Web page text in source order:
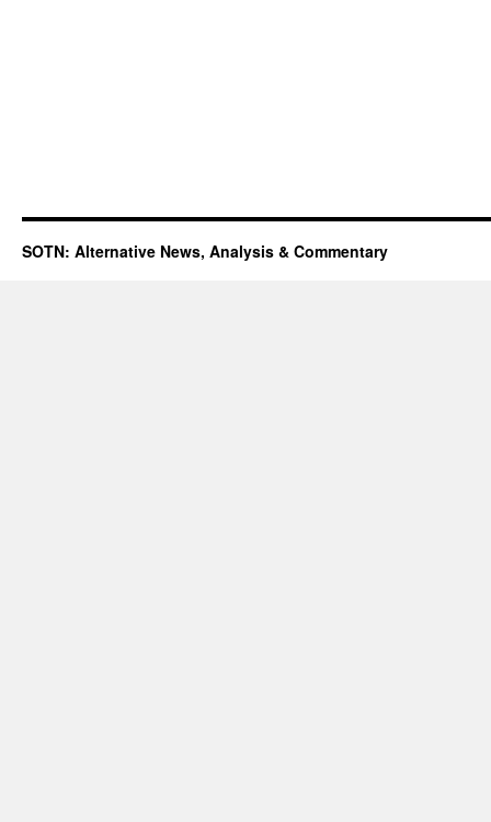
SOTN: Alternative News, Analysis & Commentary